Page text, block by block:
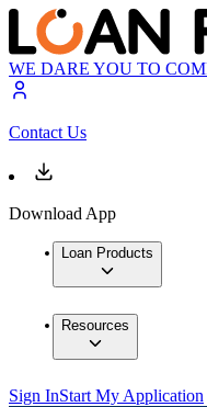
WE DARE YOU TO
Contact Us
Download App
Loan Products
Resources
Sign InStart My Application